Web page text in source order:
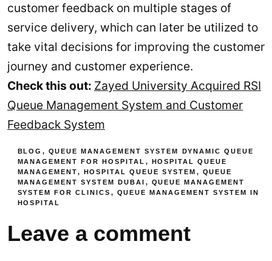
customer feedback on multiple stages of
service delivery, which can later be utilized to
take vital decisions for improving the customer
journey and customer experience.
Check this out: Zayed University Acquired RSI
Queue Management System and Customer
Feedback System
BLOG , QUEUE MANAGEMENT SYSTEM
DYNAMIC QUEUE
MANAGEMENT FOR HOSPITAL , HOSPITAL QUEUE
MANAGEMENT, HOSPITAL QUEUE SYSTEM , QUEUE
MANAGEMENT SYSTEM DUBAI , QUEUE MANAGEMENT
SYSTEM FOR CLINICS , QUEUE MANAGEMENT SYSTEM IN
HOSPITAL
Leave a comment